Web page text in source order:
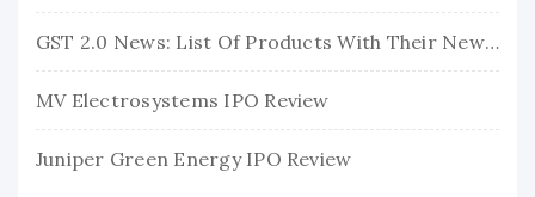
GST 2.0 News: List Of Products With Their New GST Rates
MV Electrosystems IPO Review
Juniper Green Energy IPO Review